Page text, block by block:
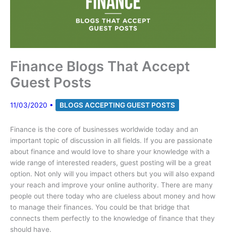
Finance Blogs That Accept
Guest Posts
11/03/2020 • BLOGS ACCEPTING GUEST POSTS
Finance is the core of businesses worldwide today and an
important topic of discussion in all fields. If you are passionate
about finance and would love to share your knowledge with a
wide range of interested readers, guest posting will be a great
option. Not only will you impact others but you will also expand
your reach and improve your online authority. There are many
people out there today who are clueless about money and how
to manage their finances. You could be that bridge that
connects them perfectly to the knowledge of finance that they
should have.